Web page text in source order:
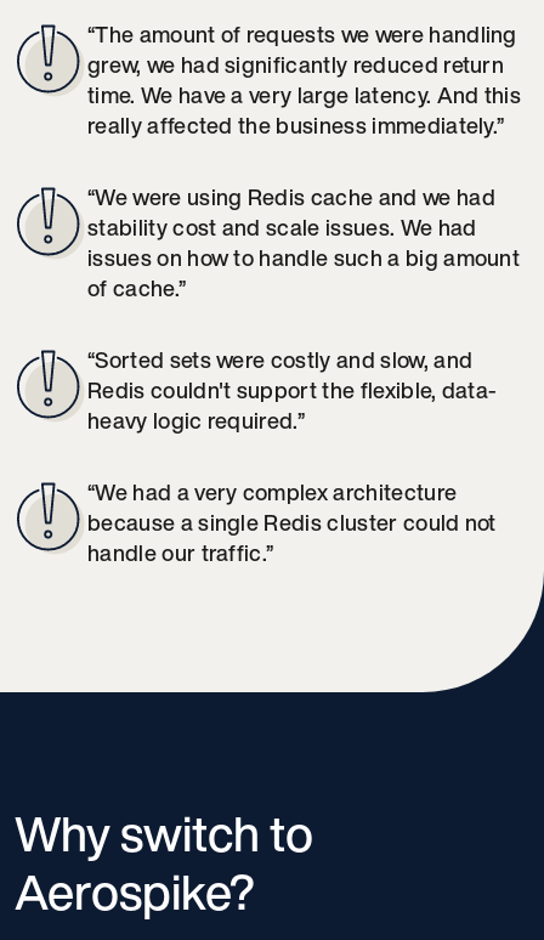
“The amount of requests we were handling
grew, we had significantly reduced return
time. We have a very large latency. And this
really affected the business immediately.”
“We were using Redis cache and we had
stability cost and scale issues. We had
issues on how to handle such a big amount
of cache.”
“Sorted sets were costly and slow, and
Redis couldn't support the flexible, data-
heavy logic required.”
“We had a very complex architecture
because a single Redis cluster could not
handle our traffic.”
Why switch to
Aerospike?